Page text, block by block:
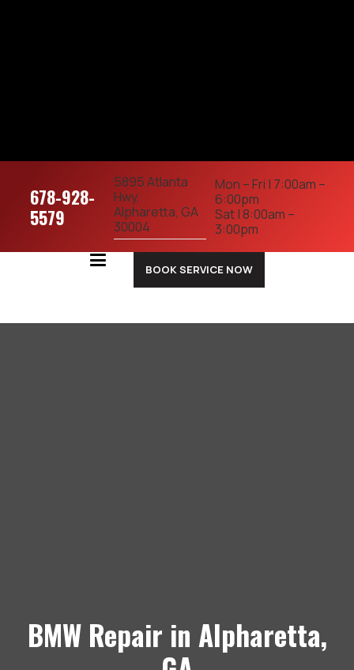
678-928-
5579
5895 Atlanta
Hwy,
Alpharetta, GA
30004
Mon – Fri | 7:00am –
6:00pm
Sat | 8:00am –
3:00pm
BOOK SERVICE NOW
BMW Repair in Alpharetta,